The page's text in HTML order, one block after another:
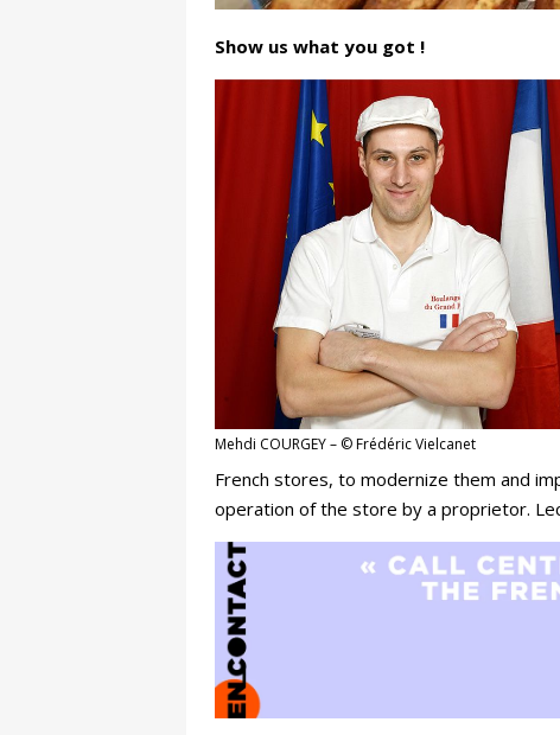
Show us what you got !
Mehdi COURGEY – © Frédéric Vielcanet
French stores, to modernize them and
operation of the store by a proprietor.